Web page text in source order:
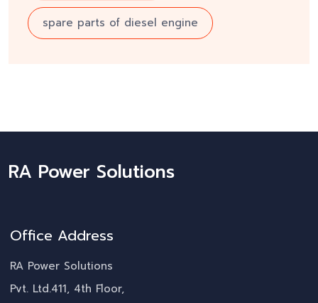
spare parts of diesel engine
RA Power Solutions
Office Address
RA Power Solutions
Pvt. Ltd.411, 4th Floor,